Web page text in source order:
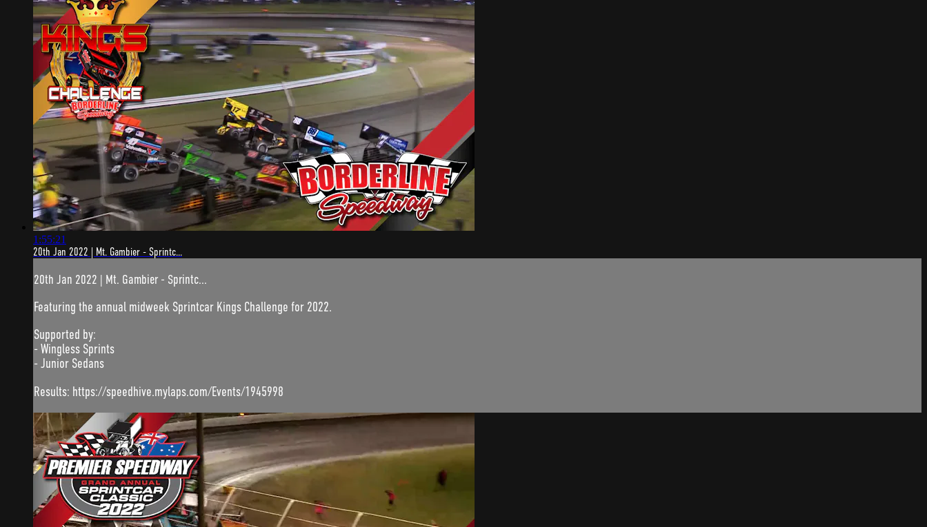
1:55:21
20th Jan 2022 | Mt. Gambier - Sprintc...
20th Jan 2022 | Mt. Gambier - Sprintc...
Featuring the annual midweek Sprintcar Kings Challenge for 2022.
Supported by:
- Wingless Sprints
- Junior Sedans
Results: https://speedhive.mylaps.com/Events/1945998